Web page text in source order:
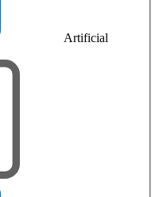
Artificial